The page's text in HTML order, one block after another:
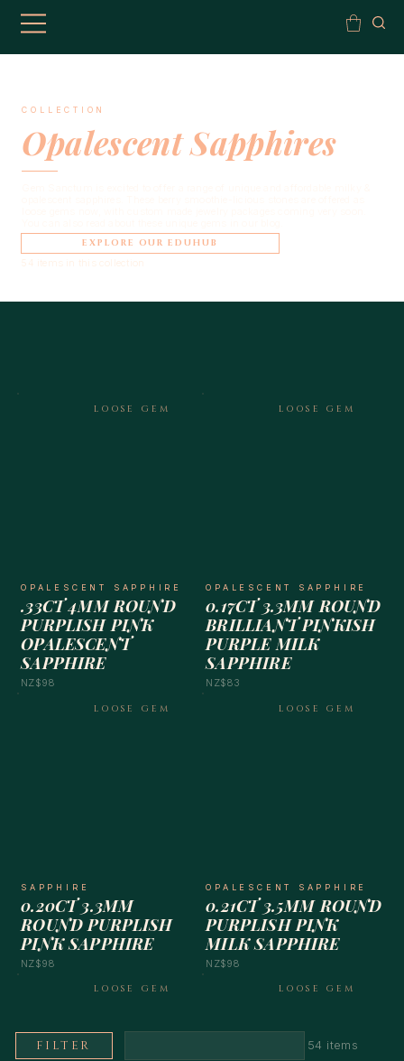
COLLECTION
Opalescent Sapphires
EXPLORE OUR EDUHUB
54 items in this collection
LOOSE GEM
OPALESCENT SAPPHIRE
.33CT 4MM ROUND
PURPLISH PINK
OPALESCENT
SAPPHIRE
NZ$98
LOOSE GEM
OPALESCENT SAPPHIRE
0.17CT 3.3MM ROUND
BRILLIANT PINKISH
PURPLE MILK
SAPPHIRE
NZ$83
LOOSE GEM
SAPPHIRE
0.20CT 3.3MM
ROUND PURPLISH
PINK SAPPHIRE
NZ$98
LOOSE GEM
OPALESCENT SAPPHIRE
0.21CT 3.5MM ROUND
PURPLISH PINK
MILK SAPPHIRE
NZ$98
LOOSE GEM LOOSE GEM
FILTER 54 items